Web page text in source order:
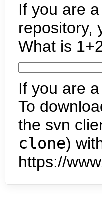
If you are
repository,
What is
If you are
To
the svn
clone)
https://